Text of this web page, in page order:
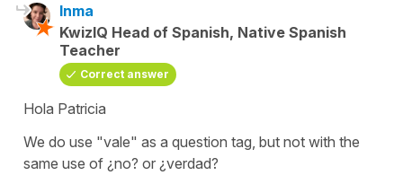
Inma
KwizIQ Head of Spanish, Native Spanish
Teacher
Correct answer
Hola Patricia
We do use "vale" as a question tag, but not with the
same use of ¿no? or ¿verdad?